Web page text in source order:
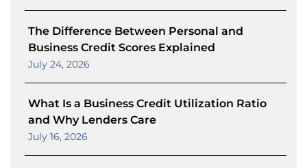
The Difference Between Personal and
Business Credit Scores Explained
July 24, 2026
What Is a Business Credit Utilization Ratio
and Why Lenders Care
July 16, 2026